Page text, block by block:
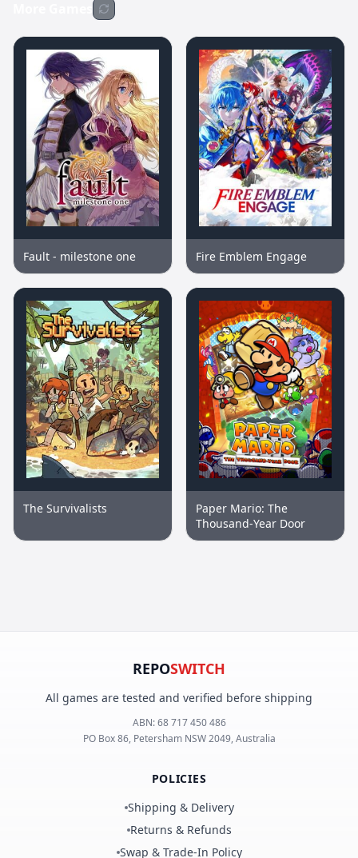
Fault - milestone one Fire Emblem Engage
The Survivalists
Paper Mario: The
Thousand-Year Door
REPOSWITCH
All games are tested and verified before shipping
ABN:68 717 450 486
PO Box 86, Petersham NSW 2049, Australia
POLICIES
Shipping & Delivery
Returns & Refunds
Swap & Trade-In Policy